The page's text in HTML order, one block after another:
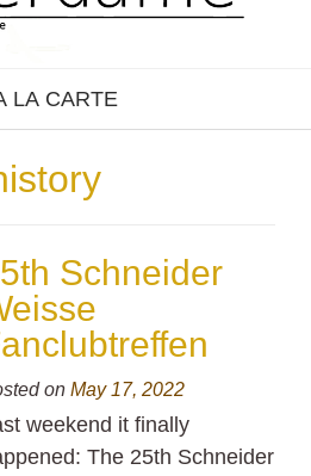
LA CARTE
Schneider
on May 17, 2022
weekend it finally
The 25th Schneider